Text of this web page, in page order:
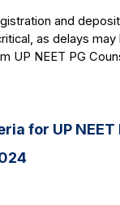
and
as delays may
UP NEET PG
for UP NEET